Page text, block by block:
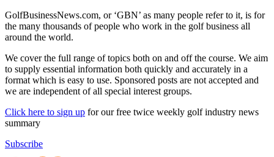
GolfBusinessNews.com, or ‘GBN’ as many people refer to it, is for
the many thousands of people who work in the golf business all
around the world.
We cover the full range of topics both on and off the course. We aim
to supply essential information both quickly and accurately in a
format which is easy to use. Sponsored posts are not accepted and
we are independent of all special interest groups.
Click here to sign up for our free twice weekly golf industry news
summary
Subscribe